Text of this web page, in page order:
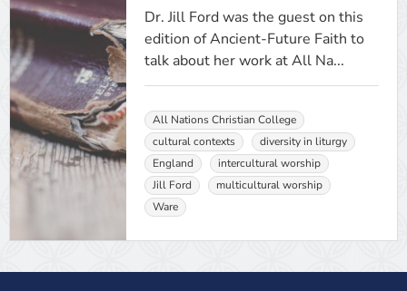
Dr. Jill Ford was the guest on this
edition of Ancient-Future Faith to
talk about her work at All Na...
All Nations Christian College
cultural contexts
diversity in liturgy
England
intercultural worship
Jill Ford
multicultural worship
Ware